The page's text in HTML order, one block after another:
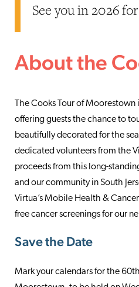
See you in 2026
About the
The Cooks Tour of
offering guests the chance to
beautifully decorated for the
dedicated volunteers from the
proceeds from this long-
and our community in South
Virtua’s Mobile Health &
free cancer screenings for our
Save the Date
Mark your calendars for the